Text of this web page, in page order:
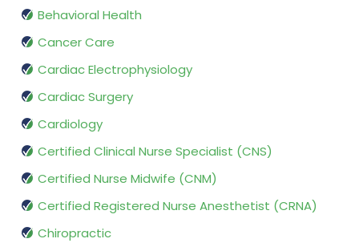
Behavioral Health
Cancer Care
Cardiac Electrophysiology
Cardiac Surgery
Cardiology
Certified Clinical Nurse Specialist (CNS)
Certified Nurse Midwife (CNM)
Certified Registered Nurse Anesthetist (CRNA)
Chiropractic